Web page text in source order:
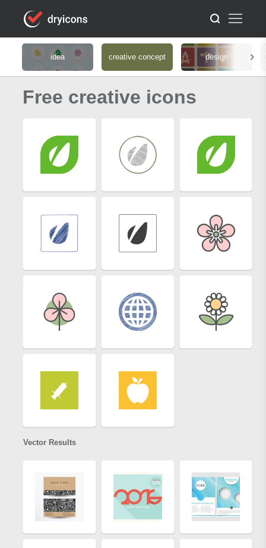
idea creative concept design
Free creative icons
Vector Results